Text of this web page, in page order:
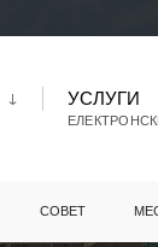
УСЛУГИ
СОВЕТ